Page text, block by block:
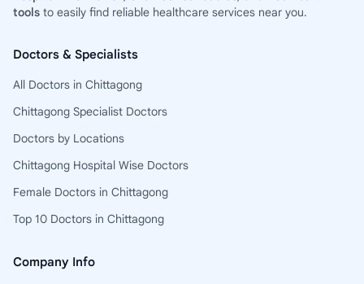
tools to easily find reliable healthcare services near you.
Doctors & Specialists
All Doctors in Chittagong
Chittagong Specialist Doctors
Doctors by Locations
Chittagong Hospital Wise Doctors
Female Doctors in Chittagong
Top 10 Doctors in Chittagong
Company Info